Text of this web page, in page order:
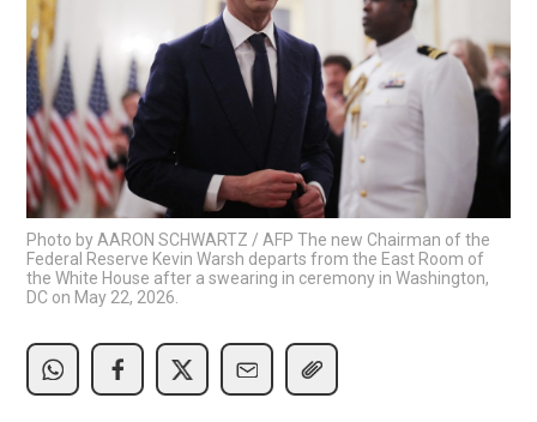
Photo by AARON SCHWARTZ / AFP The new Chairman of the
Federal Reserve Kevin Warsh departs from the East Room of
the White House after a swearing in ceremony in Washington,
DC on May 22, 2026.